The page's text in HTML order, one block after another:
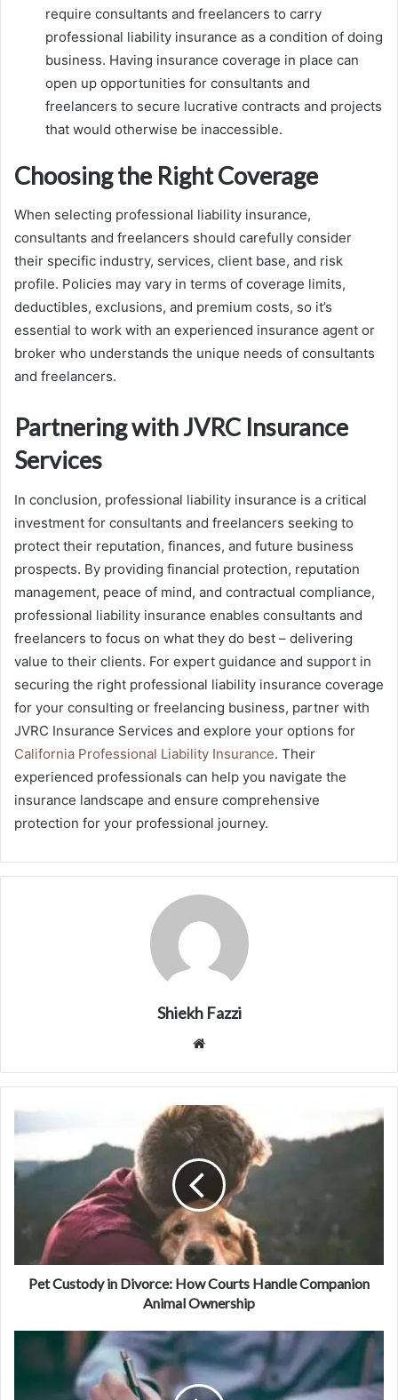
require consultants and freelancers to carry
professional liability insurance as a condition of doing
business. Having insurance coverage in place can
open up opportunities for consultants and
freelancers to secure lucrative contracts and projects
that would otherwise be inaccessible.
Choosing the Right Coverage
When selecting professional liability insurance,
consultants and freelancers should carefully consider
their specific industry, services, client base, and risk
profile. Policies may vary in terms of coverage limits,
deductibles, exclusions, and premium costs, so it’s
essential to work with an experienced insurance agent or
broker who understands the unique needs of consultants
and freelancers.
Partnering with JVRC Insurance
Services
In conclusion, professional liability insurance is a critical
investment for consultants and freelancers seeking to
protect their reputation, finances, and future business
prospects. By providing financial protection, reputation
management, peace of mind, and contractual compliance,
professional liability insurance enables consultants and
freelancers to focus on what they do best – delivering
value to their clients. For expert guidance and support in
securing the right professional liability insurance coverage
for your consulting or freelancing business, partner with
JVRC Insurance Services and explore your options for
California Professional Liability Insurance. Their
experienced professionals can help you navigate the
insurance landscape and ensure comprehensive
protection for your professional journey.
Shiekh Fazzi
Pet Custody in Divorce: How Courts Handle Companion
Animal Ownership